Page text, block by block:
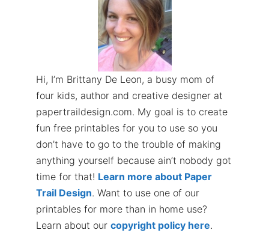
Hi, I’m Brittany De Leon, a busy mom of
four kids, author and creative designer at
papertraildesign.com. My goal is to create
fun free printables for you to use so you
don’t have to go to the trouble of making
anything yourself because ain’t nobody got
time for that! Learn more about Paper
Trail Design. Want to use one of our
printables for more than in home use?
Learn about our copyright policy here.